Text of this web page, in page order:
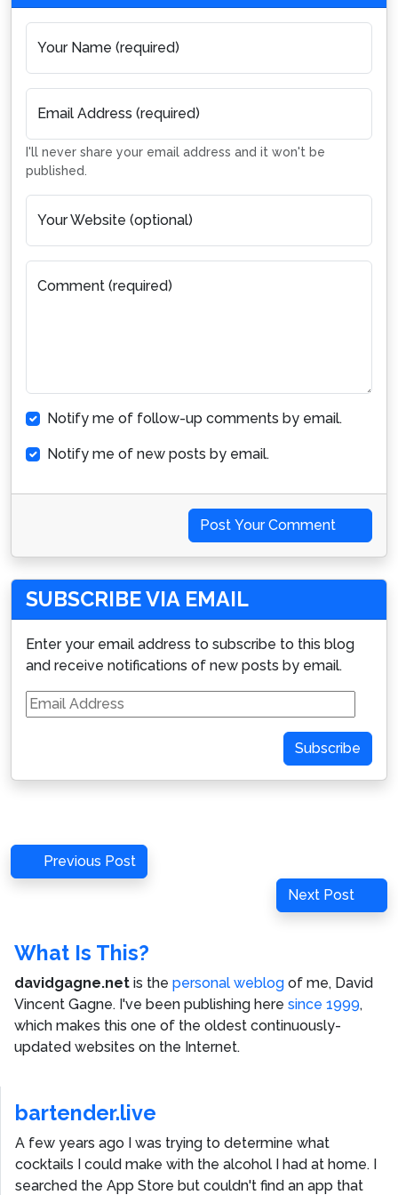
Your Name (required)
Email Address (required)
I'll never share your email address and it won't be
published.
Your Website (optional)
Comment (required)
Notify me of follow-up comments by email.
Notify me of new posts by email.
Post Your Comment
SUBSCRIBE VIA EMAIL
Enter your email address to subscribe to this blog
and receive notifications of new posts by email.
Email
Address
Subscribe
Post
navigation
Previous
Post
Previous Post
Next
Post
Next Post
What Is This?
davidgagne.net is the personal weblog of me, David
Vincent Gagne. I've been publishing here since 1999,
which makes this one of the oldest continuously-
updated websites on the Internet.
bartender.live
A few years ago I was trying to determine what
cocktails I could make with the alcohol I had at home. I
searched the App Store but couldn't find an app that